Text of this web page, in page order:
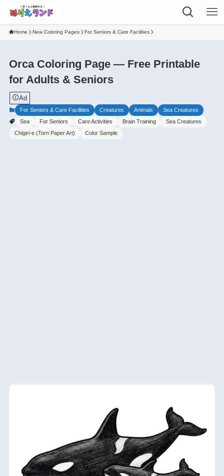
Home New Coloring Pages For Seniors & Care Facilities
Orca Coloring Page — Free Printable
for Adults & Seniors
Ad
For Seniors & Care Facilities Creatures Animals
Sea Creatures
Sea
For Seniors Care Activities Brain Training
Sea Creatures
Chigiri-e (Torn Paper Art)
Color Sample